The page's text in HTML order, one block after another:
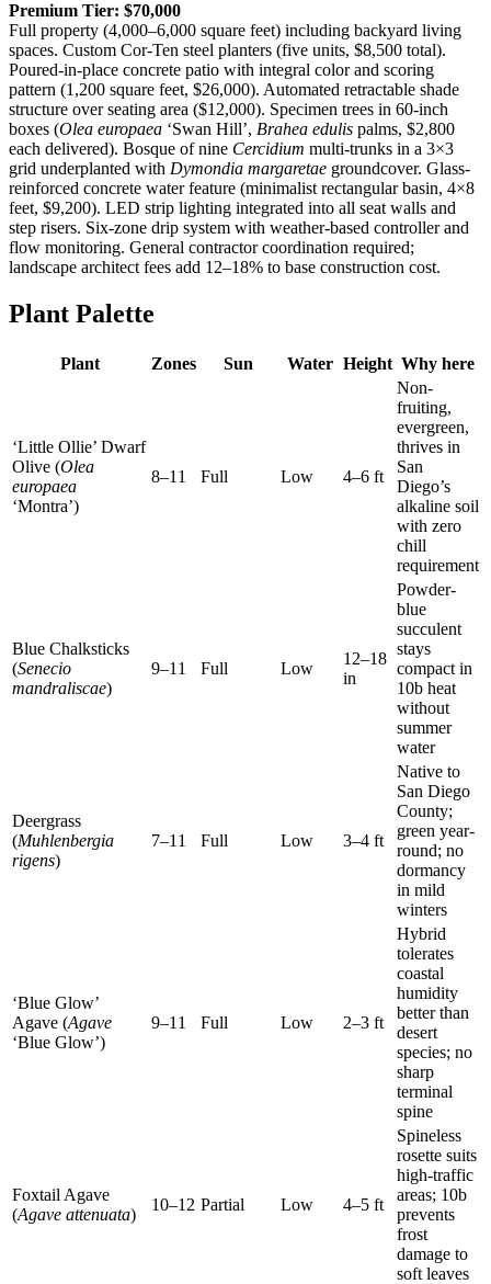
Premium Tier: $70,000
Full property (4,000–6,000 square feet) including backyard living
spaces. Custom Cor-Ten steel planters (five units, $8,500 total).
Poured-in-place concrete patio with integral color and scoring
pattern (1,200 square feet, $26,000). Automated retractable shade
structure over seating area ($12,000). Specimen trees in 60-inch
boxes (Olea europaea ‘Swan Hill’, Brahea edulis palms, $2,800
each delivered). Bosque of nine Cercidium multi-trunks in a 3×3
grid underplanted with Dymondia margaretae groundcover. Glass-
reinforced concrete water feature (minimalist rectangular basin, 4×8
feet, $9,200). LED strip lighting integrated into all seat walls and
step risers. Six-zone drip system with weather-based controller and
flow monitoring. General contractor coordination required;
landscape architect fees add 12–18% to base construction cost.
Plant Palette
Plant Zones Sun Water Height Why here
‘Little Ollie’ Dwarf
Olive (Olea
europaea
‘Montra’)
8–11 Full Low 4–6 ft
Non-
fruiting,
evergreen,
thrives in
San
Diego’s
alkaline soil
with zero
chill
requirement
Blue Chalksticks
(Senecio
mandraliscae)
9–11 Full Low
12–18
in
Powder-
blue
succulent
stays
compact in
10b heat
without
summer
water
Deergrass
(Muhlenbergia
rigens)
7–11 Full Low 3–4 ft
Native to
San Diego
County;
green year-
round; no
dormancy
in mild
winters
‘Blue Glow’
Agave (Agave
‘Blue Glow’)
9–11 Full Low 2–3 ft
Hybrid
tolerates
coastal
humidity
better than
desert
species; no
sharp
terminal
spine
Foxtail Agave
(Agave attenuata)
10–12 Partial Low 4–5 ft
Spineless
rosette suits
high-traffic
areas; 10b
prevents
frost
damage to
soft leaves